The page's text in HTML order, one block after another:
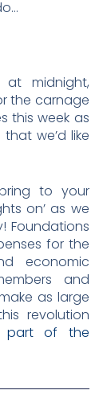
at midnight,
the carnage
this week as
we’d like
to your
on’ as we
Foundations
for the
economic
and
as large
revolution
part of the